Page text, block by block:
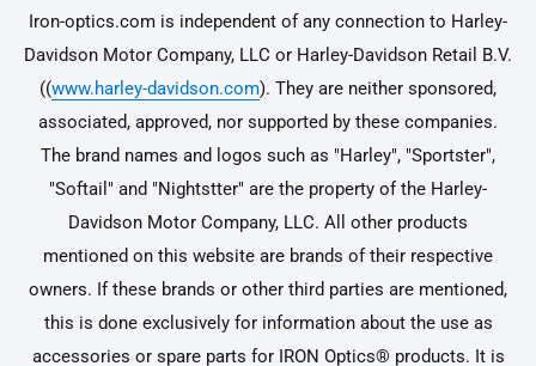
Iron-optics.com is independent of any connection to Harley-
Davidson Motor Company, LLC or Harley-Davidson Retail B.V.
((www.harley-davidson.com). They are neither sponsored,
associated, approved, nor supported by these companies.
The brand names and logos such as "Harley", "Sportster",
"Softail" and "Nightstter" are the property of the Harley-
Davidson Motor Company, LLC. All other products
mentioned on this website are brands of their respective
owners. If these brands or other third parties are mentioned,
this is done exclusively for information about the use as
accessories or spare parts for IRON Optics® products. It is